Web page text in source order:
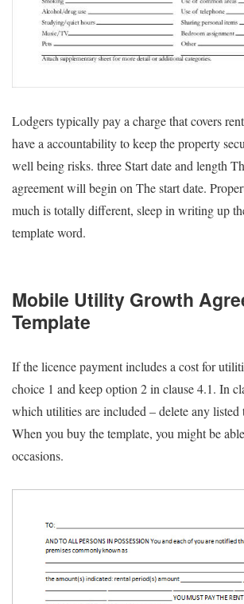
Lodgers typically pay a charge that covers
have a accountability to keep the property
well being risks. three Start date and length
agreement will begin on The start date.
much is totally different, sleep in writing up
template word.
Mobile Utility Growth
Template
If the licence payment includes a cost for
choice 1 and keep option 2 in clause 4.1. In
which utilities are included – delete any listed
When you buy the template, you might be
occasions.